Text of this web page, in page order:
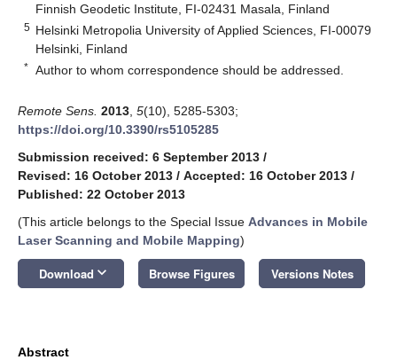
Finnish Geodetic Institute, FI-02431 Masala, Finland
5 Helsinki Metropolia University of Applied Sciences, FI-00079
Helsinki, Finland
* Author to whom correspondence should be addressed.
Remote Sens. 2013 5(10), 5285-5303;
https://doi.org/10.3390/rs5105285
Submission received: 6 September 2013 /
Revised: 16 October 2013 / Accepted: 16 October 2013 /
Published: 22 October 2013
(This article belongs to the Special Issue Advances in Mobile
Laser Scanning and Mobile Mapping)
Download keyboard_arrow_down Browse Figures Versions Notes
Abstract